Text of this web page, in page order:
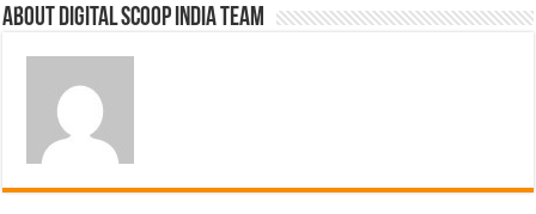
About Digital Scoop India Team